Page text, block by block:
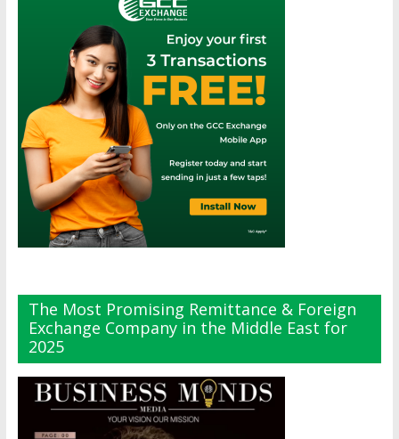
The Most Promising Remittance & Foreign
Exchange Company in the Middle East for
2025